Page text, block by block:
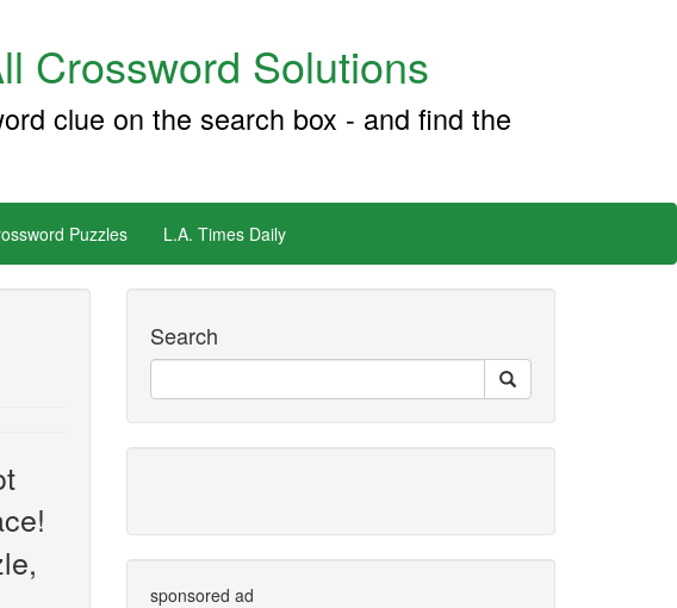
Crossword Solutions
clue on the search box - and find the
Puzzles L.A. Times Daily
Search
sponsored ad